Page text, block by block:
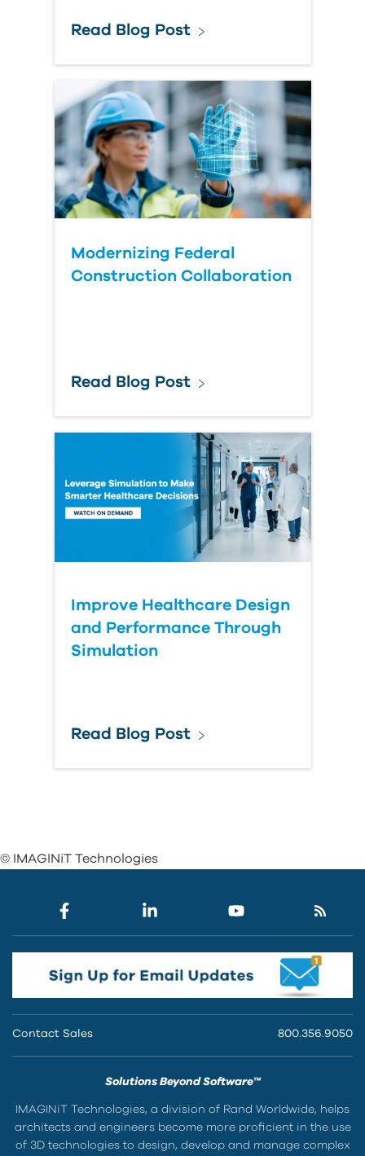
Read Blog Post
Modernizing Federal
Construction Collaboration
Read Blog Post
Improve Healthcare Design
and Performance Through
Simulation
Read Blog Post
© IMAGINiT Technologies
Contact Sales 800.356.9050
Solutions Beyond Software™
IMAGINiT Technologies, a division of Rand Worldwide, helps
architects and engineers become more proficient in the use
of 3D technologies to design, develop and manage complex